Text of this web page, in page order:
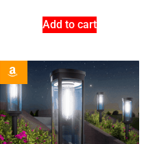
Add to cart